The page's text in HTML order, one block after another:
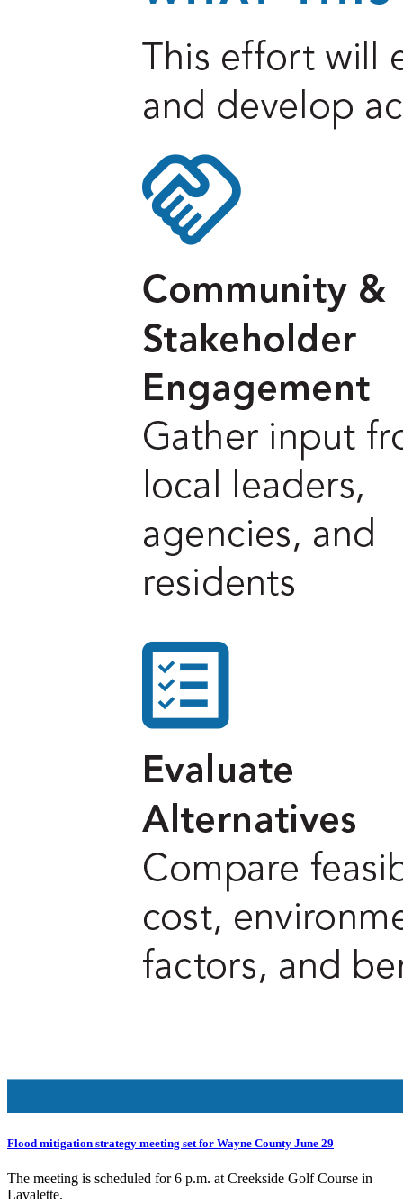
Flood mitigation strategy meeting set for Wayne County June 29
The meeting is scheduled for 6 p.m. at Creekside Golf Course in
Lavalette.